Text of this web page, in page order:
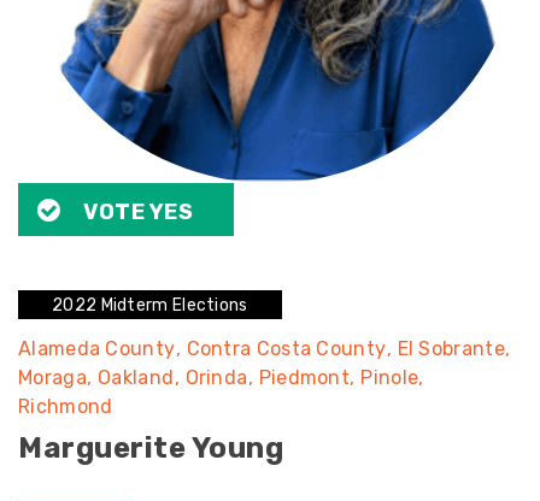
VOTE YES
2022 Midterm Elections
Alameda County Contra Costa County El Sobrante
Moraga Oakland Orinda Piedmont Pinole
Richmond
Marguerite Young